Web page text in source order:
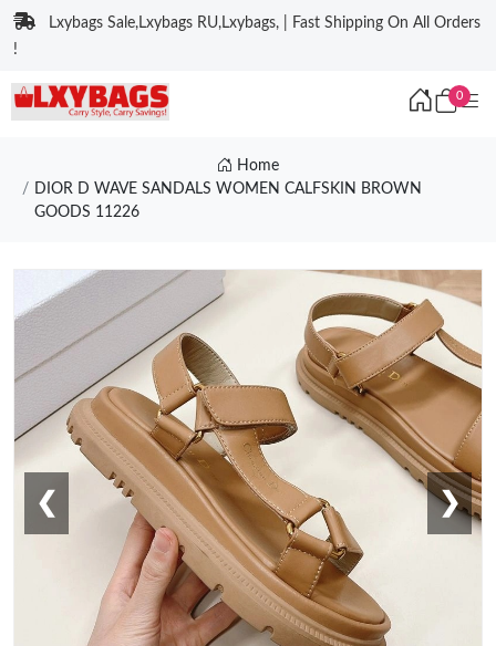
Lxybags Sale,Lxybags RU,Lxybags, | Fast Shipping On All Orders
!
0
Home
DIOR D WAVE SANDALS WOMEN CALFSKIN BROWN
GOODS 11226
❮ ❯